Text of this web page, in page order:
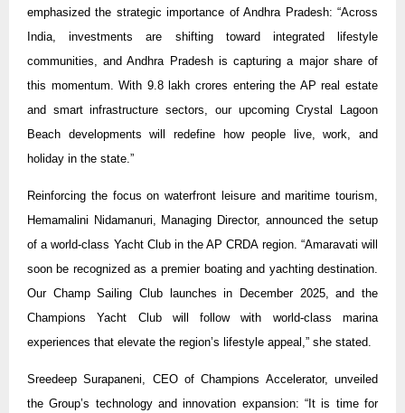
emphasized the strategic importance of Andhra Pradesh: “Across
India, investments are shifting toward integrated lifestyle
communities, and Andhra Pradesh is capturing a major share of
this momentum. With 9.8 lakh crores entering the AP real estate
and smart infrastructure sectors, our upcoming Crystal Lagoon
Beach developments will redefine how people live, work, and
holiday in the state.”
Reinforcing the focus on waterfront leisure and maritime tourism,
Hemamalini Nidamanuri, Managing Director, announced the setup
of a world-class Yacht Club in the AP CRDA region. “Amaravati will
soon be recognized as a premier boating and yachting destination.
Our Champ Sailing Club launches in December 2025, and the
Champions Yacht Club will follow with world-class marina
experiences that elevate the region’s lifestyle appeal,” she stated.
Sreedeep Surapaneni, CEO of Champions Accelerator, unveiled
the Group’s technology and innovation expansion: “It is time for